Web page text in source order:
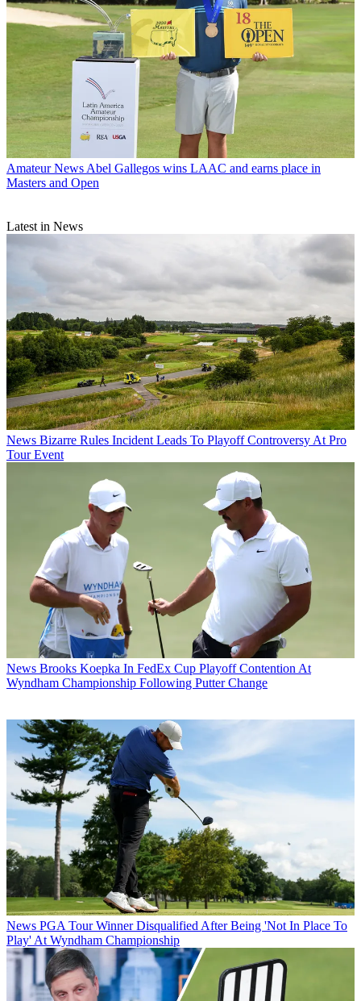
Amateur News Abel Gallegos wins LAAC and earns place in
Masters and Open
Latest in News
News Bizarre Rules Incident Leads To Playoff Controversy At Pro
Tour Event
News Brooks Koepka In FedEx Cup Playoff Contention At
Wyndham Championship Following Putter Change
News PGA Tour Winner Disqualified After Being 'Not In Place To
Play' At Wyndham Championship